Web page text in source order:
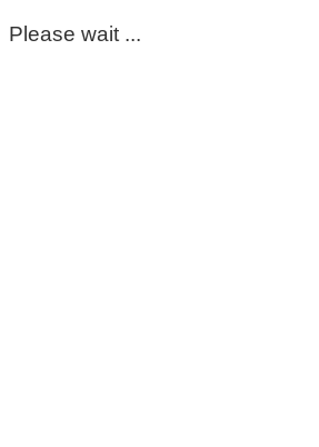
Please wait ...